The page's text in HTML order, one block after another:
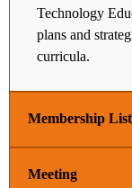
Technology
plans and
curricula.
Membership
Meeting